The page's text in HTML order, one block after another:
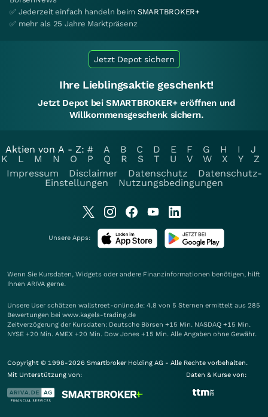
✅ Jederzeit einfach handeln beim SMARTBROKER+
✅ mehr als 25 Jahre Marktpräsenz
Jetzt Depot sichern
Ihre Lieblingsaktie geschenkt!
Jetzt Depot bei SMARTBROKER+ eröffnen und
Willkommensgeschenk sichern.
Aktien von A - Z: # A B C D E F G H I
J
K
L M N O P Q R S T U V W X Y
Z
Impressum
Disclaimer Datenschutz
Datenschutz-
Einstellungen
Nutzungsbedingungen
Unsere Apps:
Wenn Sie Kursdaten, Widgets oder andere Finanzinformationen benötigen, hilft
Ihnen ARIVA gerne.
Unsere User schätzen wallstreet-online.de: 4.8 von 5 Sternen ermittelt aus 285
Bewertungen bei www.kagels-trading.de
Zeitverzögerung der Kursdaten: Deutsche Börsen +15 Min. NASDAQ +15 Min.
NYSE +20 Min. AMEX +20 Min. Dow Jones +15 Min. Alle Angaben ohne Gewähr.
Copyright © 1998-2026 Smartbroker Holding AG - Alle Rechte vorbehalten.
Mit Unterstützung von:
Daten & Kurse von: